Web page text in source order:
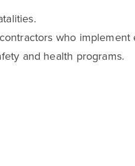
who
and health programs.